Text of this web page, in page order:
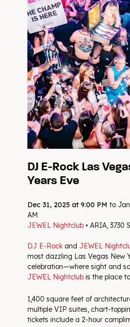
DJ E-Rock Las
Years Eve
Dec 31, 2025 at 9:00 PM to
AM
JEWEL Nightclub • ARIA, 3730
DJ E-Rock and JEWEL
most dazzling Las Vegas New
celebration—where sight and
JEWEL Nightclub is the place
1,400 square feet of
multiple VIP suites, chart-
tickets include a 2-hour